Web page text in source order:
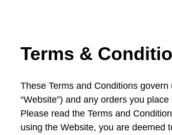
Terms &
These Terms and Conditions
“Website”) and any orders you
Please read the Terms and
using the Website, you are deemed